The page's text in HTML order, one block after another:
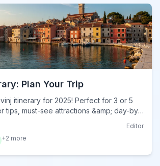
Plan Your Trip
itinerary for 2025! Perfect for 3 or 5
tips, must-see attractions &amp; day-by-
Editor
+2 more